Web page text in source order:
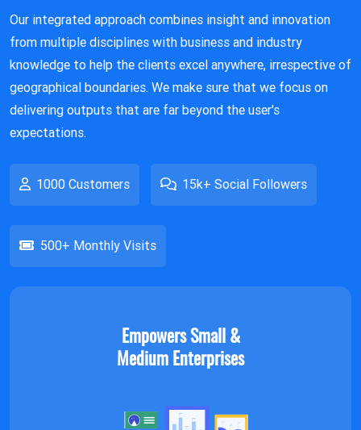
Empowers Small &
Medium Enterprises
Our integrated approach combines insight and innovation
from multiple disciplines with business and industry
knowledge to help the clients excel anywhere, irrespective of
geographical boundaries. We make sure that we focus on
delivering outputs that are far beyond the user's
expectations.
1000 Customers 15k+ Social Followers
500+ Monthly Visits